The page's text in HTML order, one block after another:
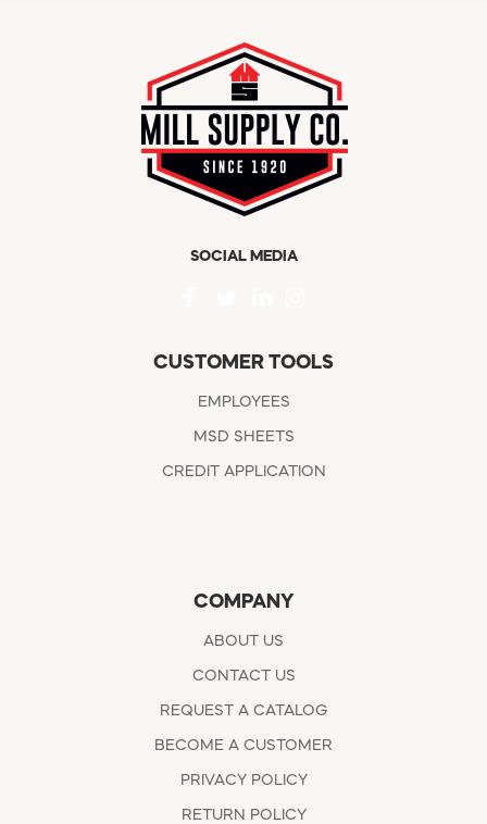
SOCIAL MEDIA
CUSTOMER TOOLS
EMPLOYEES
MSD SHEETS
CREDIT APPLICATION
COMPANY
ABOUT US
CONTACT US
REQUEST A CATALOG
BECOME A CUSTOMER
PRIVACY POLICY
RETURN POLICY